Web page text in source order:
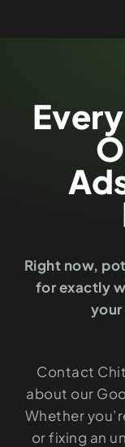
Right now,
for exactly
Contact
about our
Whether
or fixing an